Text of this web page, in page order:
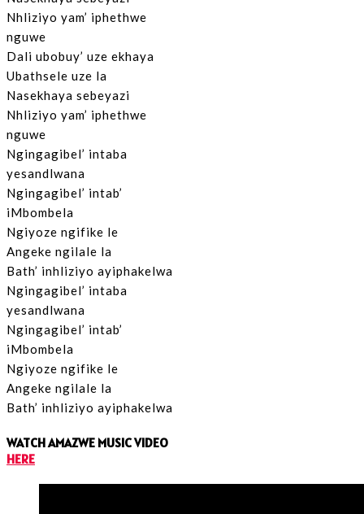
Nhliziyo yam’ iphethwe
nguwe
Dali ubobuy’ uze ekhaya
Ubathsele uze la
Nasekhaya sebeyazi
Nhliziyo yam’ iphethwe
nguwe
Ngingagibel’ intaba
yesandlwana
Ngingagibel’ intab’
iMbombela
Ngiyoze ngifike le
Angeke ngilale la
Bath’ inhliziyo ayiphakelwa
Ngingagibel’ intaba
yesandlwana
Ngingagibel’ intab’
iMbombela
Ngiyoze ngifike le
Angeke ngilale la
Bath’ inhliziyo ayiphakelwa
WATCH AMAZWE MUSIC VIDEO
HERE